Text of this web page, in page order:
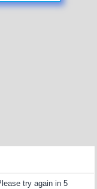
try again in 5